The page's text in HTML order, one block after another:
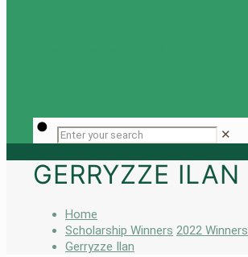
✕
GERRYZZE ILAN
Home
Scholarship Winners 2022 Winners
Gerryzze Ilan